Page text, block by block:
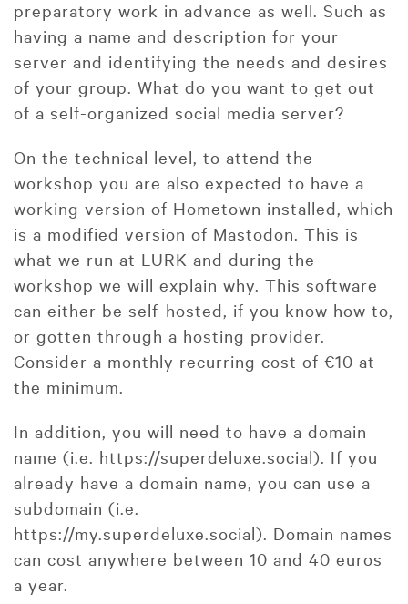
preparatory work in advance as well. Such as
having a name and description for your
server and identifying the needs and desires
of your group. What do you want to get out
of a self-organized social media server?
On the technical level, to attend the
workshop you are also expected to have a
working version of Hometown installed, which
is a modified version of Mastodon. This is
what we run at LURK and during the
workshop we will explain why. This software
can either be self-hosted, if you know how to,
or gotten through a hosting provider.
Consider a monthly recurring cost of €10 at
the minimum.
In addition, you will need to have a domain
name (i.e. https://superdeluxe.social). If you
already have a domain name, you can use a
subdomain (i.e.
https://my.superdeluxe.social). Domain names
can cost anywhere between 10 and 40 euros
a year.